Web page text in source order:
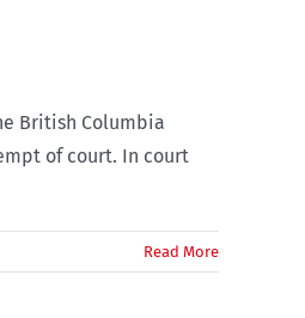
British Columbia
of court. In court
Read More